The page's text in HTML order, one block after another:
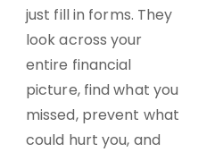
just fill in forms. They
look across your
entire financial
picture, find what you
missed, prevent what
could hurt you, and